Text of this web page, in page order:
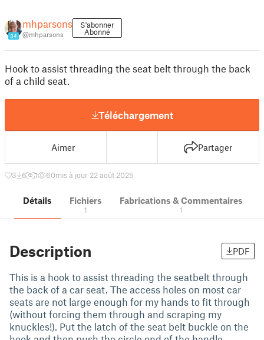
34
mhparsons
@mhparsons
S'abonner
Abonné
Hook to assist threading the seat belt through the back
of a child seat.
Téléchargement
Aimer Partager
3 6 1 60mis à jour 22 août 2025
Détails Fichiers
1
Fabrications & Commentaires
1
Description PDF
This is a hook to assist threading the seatbelt through
the back of a car seat. The access holes on most car
seats are not large enough for my hands to fit through
(without forcing them through and scraping my
knuckles!). Put the latch of the seat belt buckle on the